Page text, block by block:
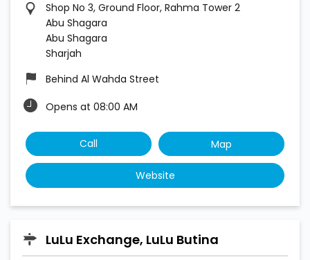
Shop No 3, Ground Floor, Rahma Tower 2
Abu Shagara
Abu Shagara
Sharjah
Behind Al Wahda Street
Opens at 08:00 AM
Call Map
Website
LuLu Exchange, LuLu Butina